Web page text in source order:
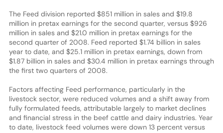
The Feed division reported $851 million in sales and $19.8
million in pretax earnings for the second quarter, versus $926
million in sales and $21.0 million in pretax earnings for the
second quarter of 2008. Feed reported $1.74 billion in sales
year to date, and $25.1 million in pretax earnings, down from
$1.87 billion in sales and $30.4 million in pretax earnings through
the first two quarters of 2008.
Factors affecting Feed performance, particularly in the
livestock sector, were reduced volumes and a shift away from
fully formulated feeds, attributable largely to market declines
and financial stress in the beef cattle and dairy industries. Year
to date, livestock feed volumes were down 13 percent versus